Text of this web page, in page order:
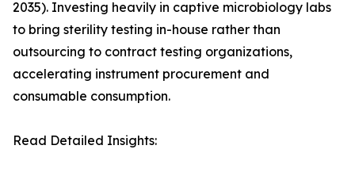
2035). Investing heavily in captive microbiology labs
to bring sterility testing in-house rather than
outsourcing to contract testing organizations,
accelerating instrument procurement and
consumable consumption.
Read Detailed Insights: